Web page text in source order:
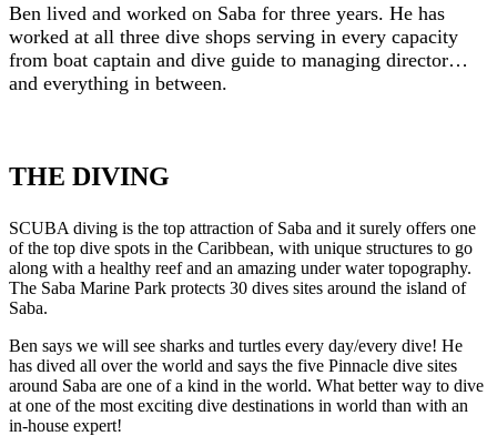
Ben lived and worked on Saba for three years. He has
worked at all three dive shops serving in every capacity
from boat captain and dive guide to managing director…
and everything in between.
THE DIVING
SCUBA diving is the top attraction of Saba and it surely offers one
of the top dive spots in the Caribbean, with unique structures to go
along with a healthy reef and an amazing under water topography.
The Saba Marine Park protects 30 dives sites around the island of
Saba.
Ben says we will see sharks and turtles every day/every dive! He
has dived all over the world and says the five Pinnacle dive sites
around Saba are one of a kind in the world. What better way to dive
at one of the most exciting dive destinations in world than with an
in-house expert!